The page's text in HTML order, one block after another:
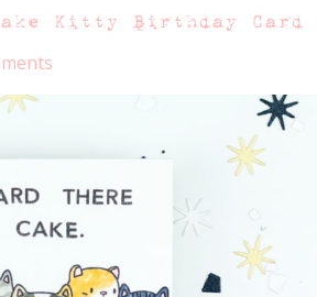
Kitty Birthday Card